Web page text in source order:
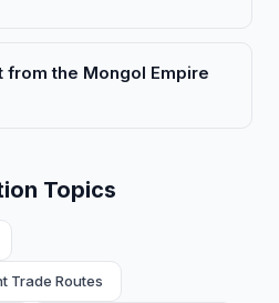
the Mongol Empire
Topics
Trade Routes